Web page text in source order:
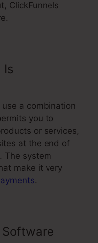
ClickFunnels
Is
a combination
you to
or services,
at the end of
The system
make it very
.